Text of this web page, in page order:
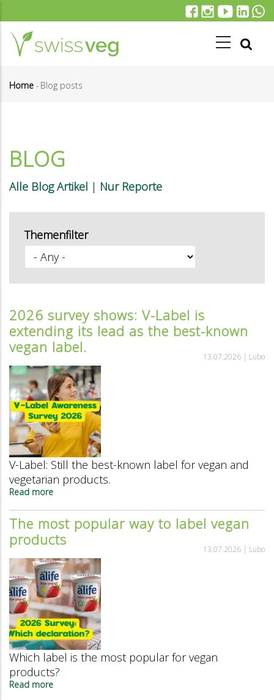
to
main
content
Home - Blog posts
BLOG
Alle Blog Artikel | Nur Reporte
Themenfilter
2026 survey shows: V-Label is
extending its lead as the best-known
vegan label.
13.07.2026 | Lubo
V-Label: Still the best-known label for vegan and
vegetarian products.
Read more
survey
shows:
V-
Label
is
extending
its
lead
as
the
best-
known
vegan
label.
The most popular way to label vegan
products
13.07.2026 | Lubo
Which label is the most popular for vegan
products?
Read more